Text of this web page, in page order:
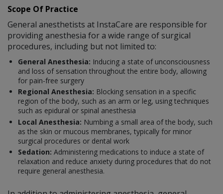
Scope Of Practice
General anesthetists at InstaCare are responsible for
providing anesthesia for a wide range of surgical
procedures, including but not limited to:
General Anesthesia: Inducing a state of unconsciousness
and loss of sensation throughout the entire body, allowing
for pain-free surgery
Regional Anesthesia: Blocking sensation in a specific
region of the body, such as an arm or leg, using techniques
such as epidural or spinal anesthesia
Local Anesthesia: Numbing a small area of the body, such
as the skin or mucous membranes, typically for minor
surgical procedures or dental work
Sedation: Administering medications to induce a state of
relaxation and reduce anxiety during procedures that do not
require general anesthesia.